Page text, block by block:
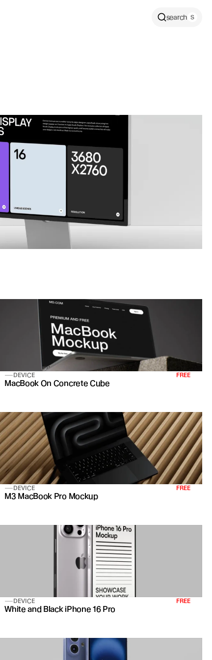
DEVICE FREE
MacBook On Concrete Cube
DEVICE FREE
M3 MacBook Pro Mockup
DEVICE FREE
White and Black iPhone 16 Pro
search